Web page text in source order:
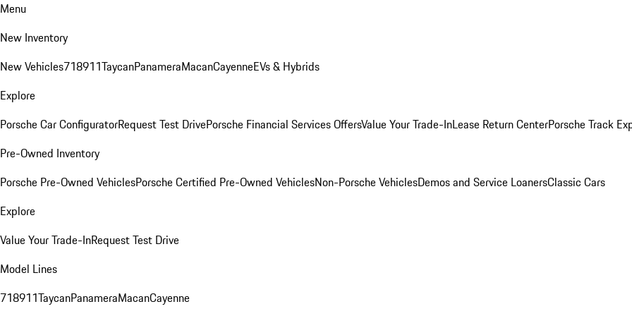
Menu
New Inventory
New Vehicles718911TaycanPanameraMacanCayenneEVs & Hybrids
Explore
Porsche Car ConfiguratorRequest Test DrivePorsche Financial Services OffersValue Your Trade-InLease Return CenterPorsche Track
Pre-Owned Inventory
Porsche Pre-Owned VehiclesPorsche Certified Pre-Owned VehiclesNon-Porsche VehiclesDemos and Service LoanersClassic Cars
Explore
Value Your Trade-InRequest Test Drive
Model Lines
718911TaycanPanameraMacanCayenne